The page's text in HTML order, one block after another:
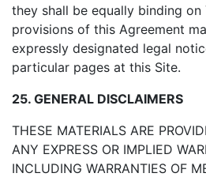
they shall be equally binding on
provisions of this Agreement
expressly designated legal
particular pages at this Site.
25. GENERAL DISCLAIMERS
THESE MATERIALS ARE
ANY EXPRESS OR IMPLIED
INCLUDING WARRANTIES OF